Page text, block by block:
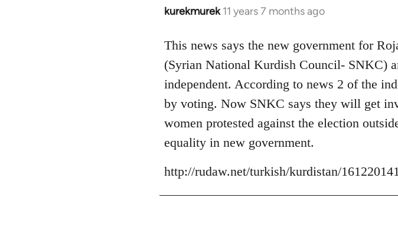
kurekmurek 11 years 7 months ago
In
to
Welcome
by
libcom.org
This news says the new government for
(Syrian National Kurdish Council- SNKC)
independent. According to news 2 of the
by voting. Now SNKC says they will get
women protested against the election
equality in new government.
http://rudaw.net/turkish/kurdistan/